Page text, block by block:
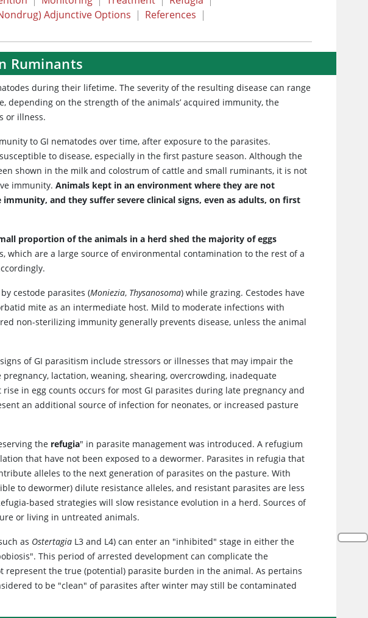
Adjunctive Options | References |
Ruminants
during their lifetime. The severity of the resulting disease can range
depending on the strength of the animals’ acquired immunity, the
or illness.
to GI nematodes over time, after exposure to the parasites.
to disease, especially in the first pasture season. Although the
shown in the milk and colostrum of cattle and small ruminants, it is not
immunity.Animals kept in an environment where they are not
and they suffer severe clinical signs, even as adults, on first
proportion of the animals in a herd shed the majority of eggs
which are a large source of environmental contamination to the rest of a
cestode parasites (Moniezia, Thysanosoma) while grazing. Cestodes have
mite as an intermediate host. Mild to moderate infections with
non-sterilizing immunity generally prevents disease, unless the animal
of GI parasitism include stressors or illnesses that may impair the
lactation, weaning, shearing, overcrowding, inadequate
in egg counts occurs for most GI parasites during late pregnancy and
an additional source of infection for neonates, or increased pasture
the refugia" in parasite management was introduced. A refugium
that have not been exposed to a dewormer. Parasites in refugia that
alleles to the next generation of parasites on the pasture. With
to dewormer) dilute resistance alleles, and resistant parasites are less
based strategies will slow resistance evolution in a herd. Sources of
or living in untreated animals.
as Ostertagia L3 and L4) can enter an "inhibited" stage in either the
This period of arrested development can complicate the
represent the true (potential) parasite burden in the animal. As pertains
to be "clean" of parasites after winter may still be contaminated